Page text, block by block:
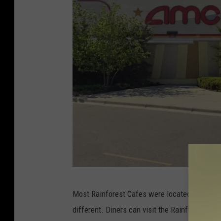
Most Rainforest Cafes were located inside
different. Diners can visit the Rainforest